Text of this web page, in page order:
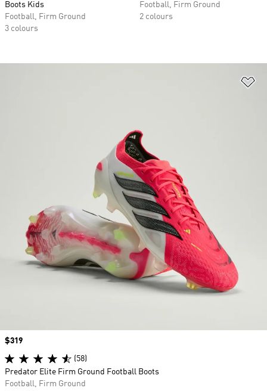
Boots Kids
Football, Firm Ground
3 colours
Football, Firm Ground
2 colours
Price
$319
(58)
Predator Elite Firm Ground Football Boots
Football, Firm Ground